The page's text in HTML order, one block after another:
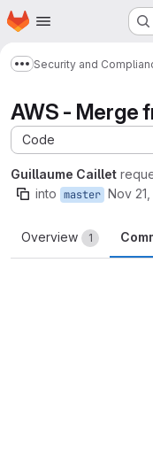
Skip to main content
Homepage
Show more
Security and
AWS - Merge
Code
Guillaume Caillet
into master Nov
Overview 1